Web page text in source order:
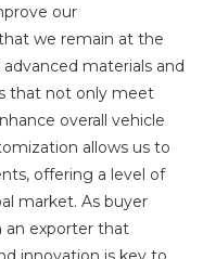
our
we remain at the
materials and
that not only meet
overall vehicle
allows us to
offering a level of
market. As buyer
an exporter that